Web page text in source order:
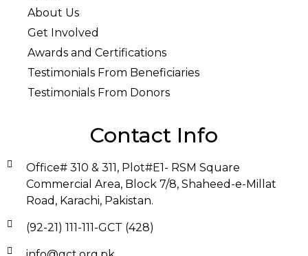
About Us
Get Involved
Awards and Certifications
Testimonials From Beneficiaries
Testimonials From Donors
Contact Info
Office# 310 & 311, Plot#E1- RSM Square
Commercial Area, Block 7/8, Shaheed-e-Millat
Road, Karachi, Pakistan.
(92-21) 111-111-GCT (428)